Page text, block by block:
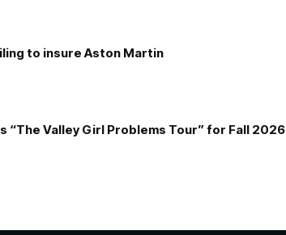
to insure Aston Martin
“The Valley Girl Problems Tour” for Fall 2026